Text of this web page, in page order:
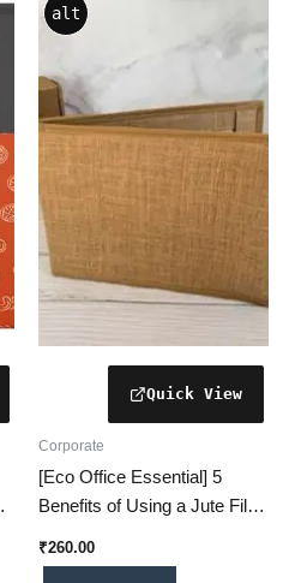
alt
Corporate
[Eco Office Essential] 5
Benefits of Using a Jute File
₹260.00